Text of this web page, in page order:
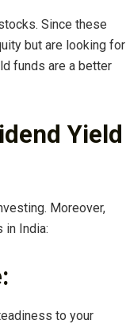
Since these
but are looking for
funds are a better
Yield
Moreover,
in India:
to your